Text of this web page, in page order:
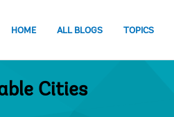
HOME ALL BLOGS TOPICS
Cities